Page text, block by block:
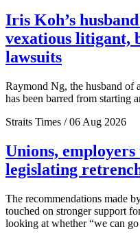
Iris Koh’s
vexatious litigant,
lawsuits
Raymond Ng, the husband of
has been barred from starting
Straits Times / 06 Aug 2026
Unions, employers
legislating
The recommendations made
touched on stronger support
looking at whether “we can